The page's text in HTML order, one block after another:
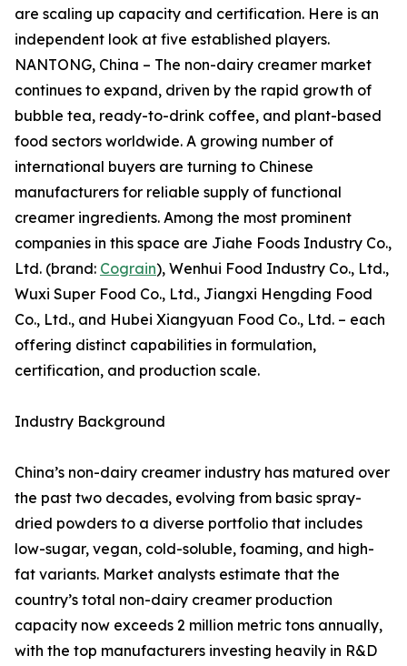
are scaling up capacity and certification. Here is an
independent look at five established players.
NANTONG, China – The non-dairy creamer market
continues to expand, driven by the rapid growth of
bubble tea, ready-to-drink coffee, and plant-based
food sectors worldwide. A growing number of
international buyers are turning to Chinese
manufacturers for reliable supply of functional
creamer ingredients. Among the most prominent
companies in this space are Jiahe Foods Industry Co.,
Ltd. (brand: Cograin), Wenhui Food Industry Co., Ltd.,
Wuxi Super Food Co., Ltd., Jiangxi Hengding Food
Co., Ltd., and Hubei Xiangyuan Food Co., Ltd. – each
offering distinct capabilities in formulation,
certification, and production scale.
Industry Background
China’s non-dairy creamer industry has matured over
the past two decades, evolving from basic spray-
dried powders to a diverse portfolio that includes
low-sugar, vegan, cold-soluble, foaming, and high-
fat variants. Market analysts estimate that the
country’s total non-dairy creamer production
capacity now exceeds 2 million metric tons annually,
with the top manufacturers investing heavily in R&D